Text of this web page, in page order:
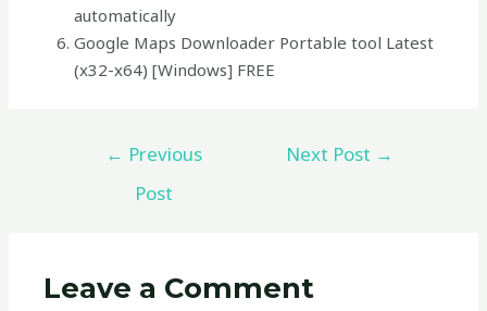
automatically
Google Maps Downloader Portable tool Latest
(x32-x64) [Windows] FREE
← Previous
Post
Next Post →
Leave a Comment